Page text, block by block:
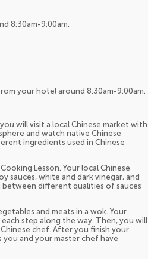
8:30am-9:00am.
your hotel around 8:30am-9:00am.
will visit a local Chinese market with
and watch native Chinese
ingredients used in Chinese
Lesson. Your local Chinese
sauces, white and dark vinegar, and
between different qualities of sauces
and meats in a wok. Your
step along the way. Then, you will
chef. After you finish your
and your master chef have